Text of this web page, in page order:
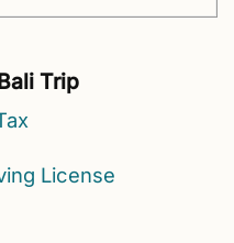
Trip
License